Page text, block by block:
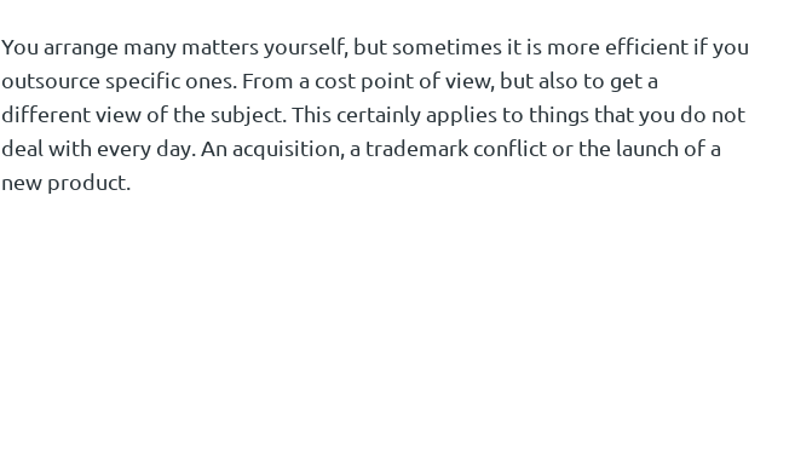
You arrange many matters yourself, but sometimes it is more efficient if you
outsource specific ones. From a cost point of view, but also to get a
different view of the subject. This certainly applies to things that you do not
deal with every day. An acquisition, a trademark conflict or the launch of a
new product.